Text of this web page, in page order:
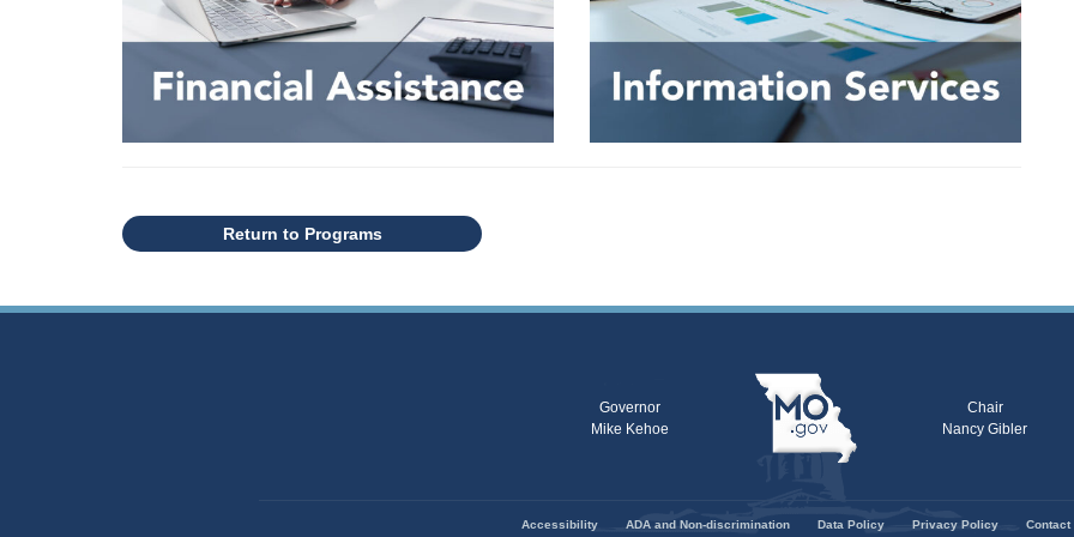
Return to Programs
Governor
Mike Kehoe
Chair
Nancy Gibler
Accessibility ADA and Non-discrimination Data Policy Privacy Policy Contact